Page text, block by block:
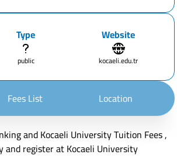
Type
public
Website
kocaeli.edu.tr
Fees List Location
and Kocaeli University Tuition Fees ,
register at Kocaeli University